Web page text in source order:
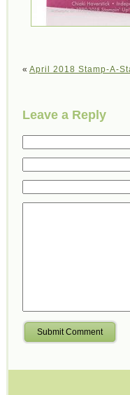
« April 2018 Stamp-A-
Leave a Reply
Submit Comment